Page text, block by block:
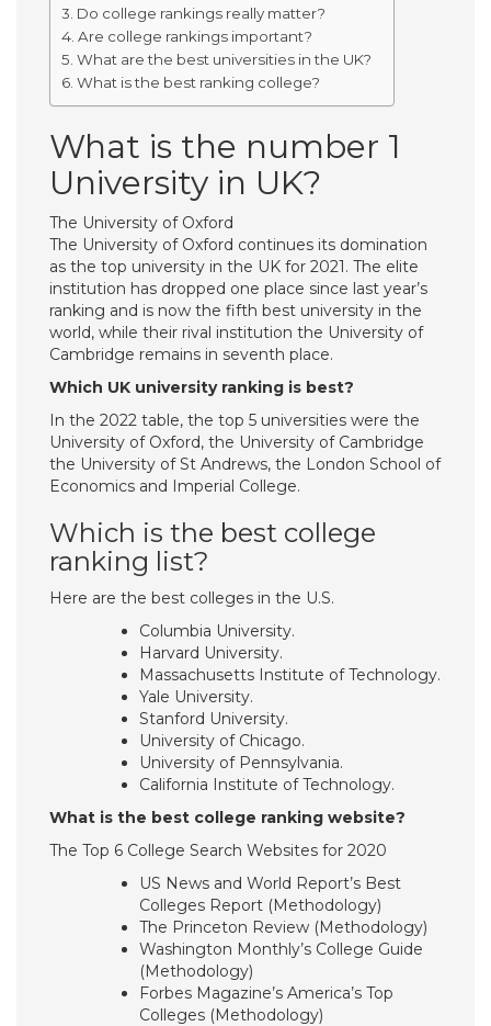
Do college rankings really matter?
Are college rankings important?
What are the best universities in the UK?
What is the best ranking college?
What is the number 1
University in UK?
The University of Oxford
The University of Oxford continues its domination
as the top university in the UK for 2021. The elite
institution has dropped one place since last year’s
ranking and is now the fifth best university in the
world, while their rival institution the University of
Cambridge remains in seventh place.
Which UK university ranking is best?
In the 2022 table, the top 5 universities were the
University of Oxford, the University of Cambridge
the University of St Andrews, the London School of
Economics and Imperial College.
Which is the best college
ranking list?
Here are the best colleges in the U.S.
Columbia University.
Harvard University.
Massachusetts Institute of Technology.
Yale University.
Stanford University.
University of Chicago.
University of Pennsylvania.
California Institute of Technology.
What is the best college ranking website?
The Top 6 College Search Websites for 2020
US News and World Report’s Best
Colleges Report (Methodology)
The Princeton Review (Methodology)
Washington Monthly’s College Guide
(Methodology)
Forbes Magazine’s America’s Top
Colleges (Methodology)